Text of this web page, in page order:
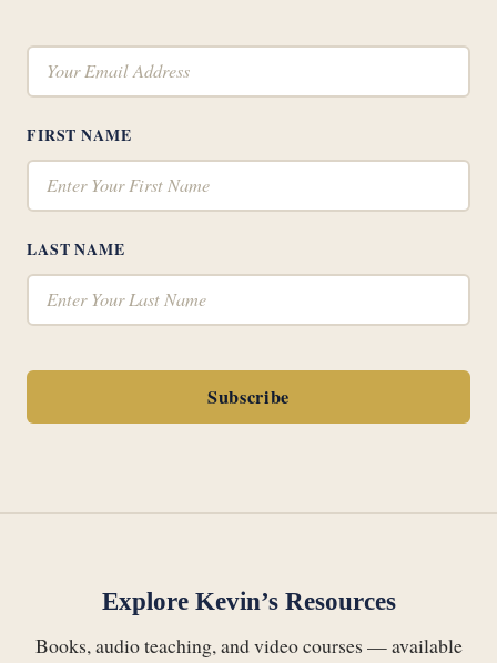
FIRST NAME
LAST NAME
Subscribe
Explore Kevin’s Resources
Books, audio teaching, and video courses — available